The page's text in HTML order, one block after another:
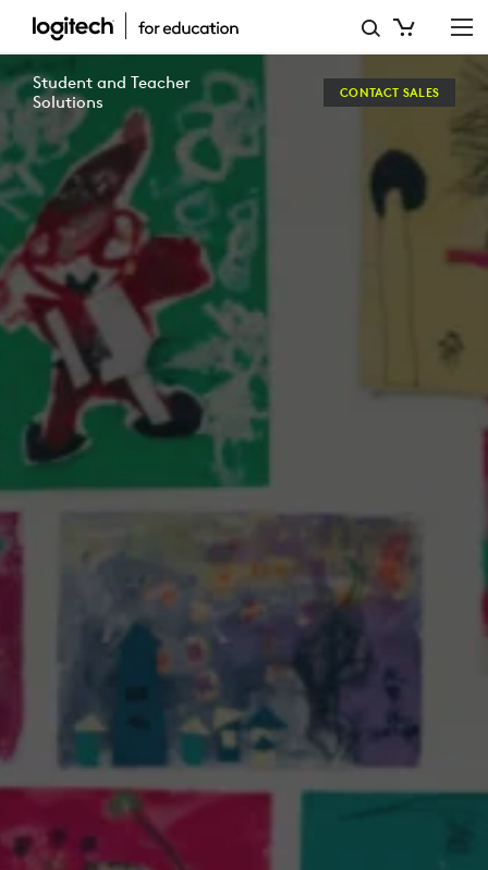
ENHANCING
LEARNING
THROUGH
TECHNOLOGY
Student and Teacher
Solutions
CONTACT SALES